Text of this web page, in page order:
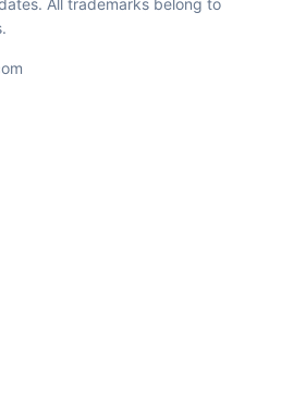
All trademarks belong to